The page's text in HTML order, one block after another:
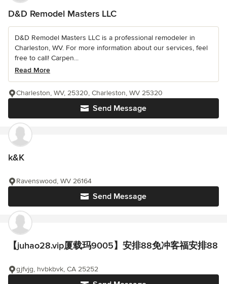
D&D Remodel Masters LLC
D&D Remodel Masters LLC is a professional remodeler in
Charleston, WV. For more information about our services, feel
free to call! Carpen...
Read More
Send Message
Charleston, WV, 25320, Charleston, WV 25320
k&K
Send Message
Ravenswood, WV 26164
【juhao28.vip厦载玛9005】安排88免冲客福安排88
gjfvjg, hvbkbvk, CA 25252